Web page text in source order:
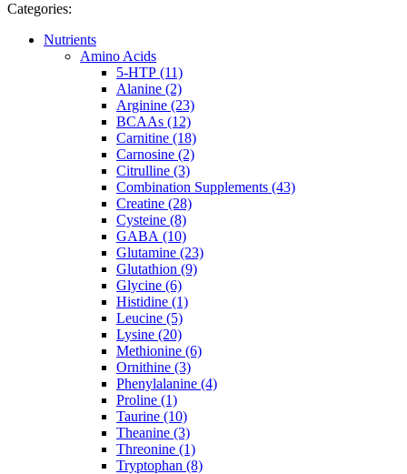
Categories:
Nutrients
Amino Acids
5-HTP (11)
Alanine (2)
Arginine (23)
BCAAs (12)
Carnitine (18)
Carnosine (2)
Citrulline (3)
Combination Supplements (43)
Creatine (28)
Cysteine (8)
GABA (10)
Glutamine (23)
Glutathion (9)
Glycine (6)
Histidine (1)
Leucine (5)
Lysine (20)
Methionine (6)
Ornithine (3)
Phenylalanine (4)
Proline (1)
Taurine (10)
Theanine (3)
Threonine (1)
Tryptophan (8)